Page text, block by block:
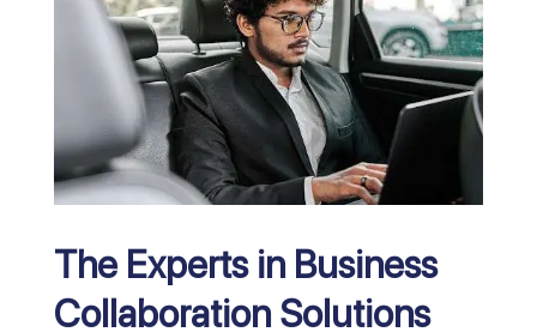
The Experts in Business
Collaboration Solutions